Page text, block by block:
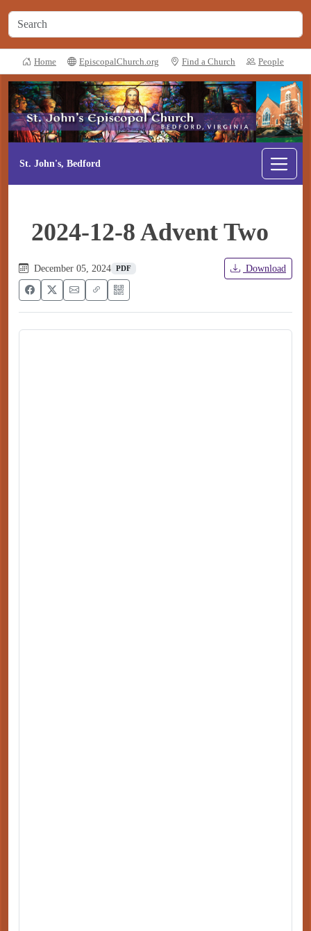
Home EpiscopalChurch.org Find a Church People
St. John's, Bedford
2024-12-8 Advent Two
December 05, 2024 PDF Download